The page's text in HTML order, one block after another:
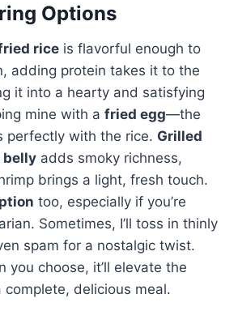
Options
rice is flavorful enough to
adding protein takes it to the
it into a hearty and satisfying
mine with a fried egg—the
perfectly with the rice. Grilled
belly adds smoky richness,
brings a light, fresh touch.
too, especially if you’re
Sometimes, I’ll toss in thinly
spam for a nostalgic twist.
you choose, it’ll elevate the
complete, delicious meal.